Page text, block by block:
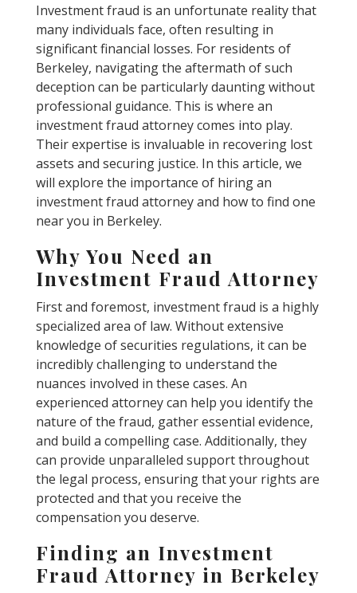
Investment fraud is an unfortunate reality that
many individuals face, often resulting in
significant financial losses. For residents of
Berkeley, navigating the aftermath of such
deception can be particularly daunting without
professional guidance. This is where an
investment fraud attorney comes into play.
Their expertise is invaluable in recovering lost
assets and securing justice. In this article, we
will explore the importance of hiring an
investment fraud attorney and how to find one
near you in Berkeley.
Why You Need an
Investment Fraud Attorney
First and foremost, investment fraud is a highly
specialized area of law. Without extensive
knowledge of securities regulations, it can be
incredibly challenging to understand the
nuances involved in these cases. An
experienced attorney can help you identify the
nature of the fraud, gather essential evidence,
and build a compelling case. Additionally, they
can provide unparalleled support throughout
the legal process, ensuring that your rights are
protected and that you receive the
compensation you deserve.
Finding an Investment
Fraud Attorney in Berkeley